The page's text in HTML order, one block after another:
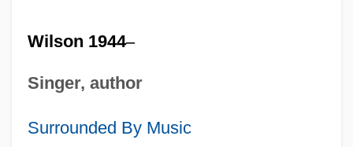
Wilson 1944–
Singer, author
Surrounded By Music